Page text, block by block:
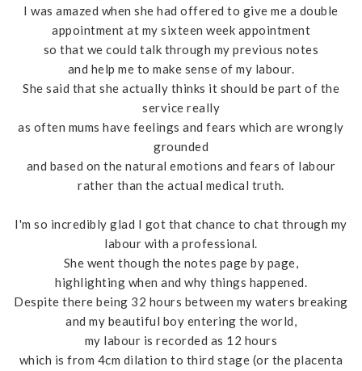
I was amazed when she had offered to give me a double
appointment at my sixteen week appointment
so that we could talk through my previous notes
and help me to make sense of my labour.
She said that she actually thinks it should be part of the
service really
as often mums have feelings and fears which are wrongly
grounded
and based on the natural emotions and fears of labour
rather than the actual medical truth.
I'm so incredibly glad I got that chance to chat through my
labour with a professional.
She went though the notes page by page,
highlighting when and why things happened.
Despite there being 32 hours between my waters breaking
and my beautiful boy entering the world,
my labour is recorded as 12 hours
which is from 4cm dilation to third stage (or the placenta